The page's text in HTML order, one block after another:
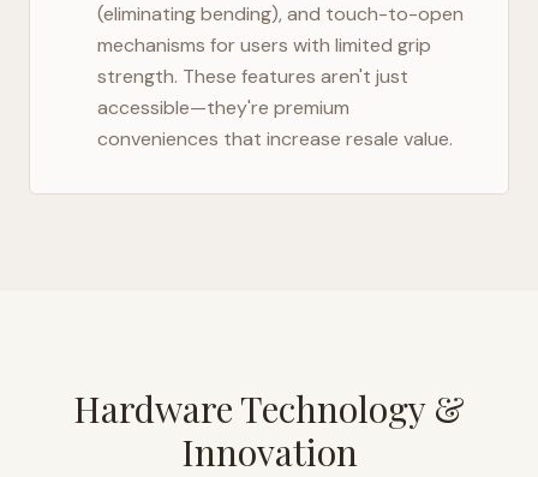
(eliminating bending), and touch-to-open
mechanisms for users with limited grip
strength. These features aren't just
accessible—they're premium
conveniences that increase resale value.
Hardware Technology &
Innovation